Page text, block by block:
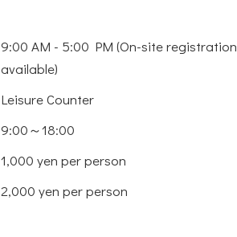
9:00 AM - 5:00 PM (On-site registration
available)
Leisure Counter
9:00～18:00
1,000 yen per person
2,000 yen per person